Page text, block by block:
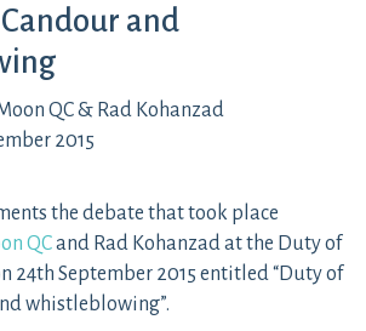
and
QC & Rad Kohanzad
2015
the debate that took place
QCand Rad Kohanzad at the Duty of
24th September 2015 entitled “Duty of
whistleblowing”.